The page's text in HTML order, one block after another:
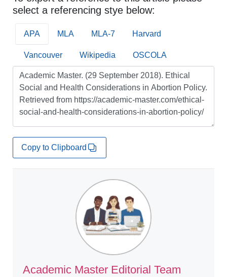
select a referencing stye below:
APA MLA MLA-7 Harvard
Vancouver Wikipedia OSCOLA
Copy to Clipboard
Academic Master Editorial Team